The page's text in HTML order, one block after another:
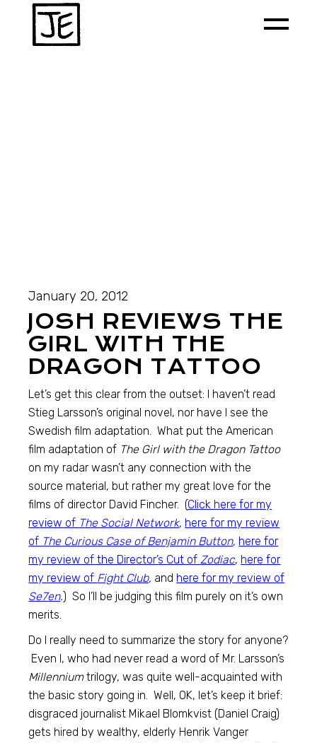
January 20, 2012
JOSH REVIEWS THE
GIRL WITH THE
DRAGON TATTOO
Let’s get this clear from the outset: I haven’t read
Stieg Larsson’s original novel, nor have I see the
Swedish film adaptation. What put the American
film adaptation of The Girl with the Dragon Tattoo
on my radar wasn’t any connection with the
source material, but rather my great love for the
films of director David Fincher. (Click here for my
review of The Social Network, here for my review
of The Curious Case of Benjamin Button, here for
my review of the Director’s Cut ofZodiac, here for
my review of Fight Club, and here for my review of
Se7en.) So I’ll be judging this film purely on it’s own
merits.
Do I really need to summarize the story for anyone?
Even I, who had never read a word of Mr. Larsson’s
Millenniumtrilogy, was quite well-acquainted with
the basic story going in. Well, OK, let’s keep it brief:
disgraced journalist Mikael Blomkvist (Daniel Craig)
gets hired by wealthy, elderly Henrik Vanger